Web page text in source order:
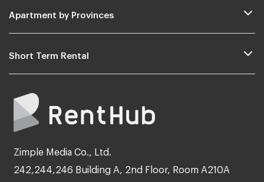
Apartment by Provinces
Short Term Rental
Zimple Media Co., Ltd.
242,244,246 Building A, 2nd Floor, Room A210A